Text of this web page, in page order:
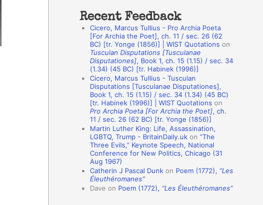
a
h
Recent Feedback
Cicero, Marcus Tullius - Pro Archia Poeta
[For Archia the Poet], ch. 11 / sec. 26 (62
BC) [tr. Yonge (1856)] | WIST Quotations on
Tusculan Disputations [Tusculanae
Disputationes], Book 1, ch. 15 (1.15) / sec. 34
(1.34) (45 BC) [tr. Habinek (1996)]
Cicero, Marcus Tullius - Tusculan
Disputations [Tusculanae Disputationes],
Book 1, ch. 15 (1.15) / sec. 34 (1.34) (45 BC)
[tr. Habinek (1996)] | WIST Quotations on
Pro Archia Poeta [For Archia the Poet], ch.
11 / sec. 26 (62 BC) [tr. Yonge (1856)]
Martin Luther King: Life, Assassination,
LGBTQ, Trump - BritainDaily.uk on “The
Three Evils,” Keynote Speech, National
Conference for New Politics, Chicago (31
Aug 1967)
Catherin J Pascal Dunk on Poem (1772), “Les
Éleuthéromanes”
Dave on Poem (1772), “Les Éleuthéromanes”